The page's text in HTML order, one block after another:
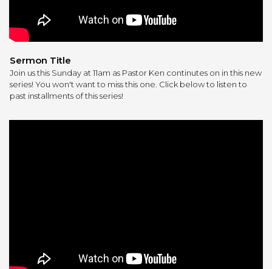
Sermon Title
Join us this Sunday at 11am as Pastor Ken continutes on in this new
series! You won't want to miss this one. Click below to listen to
past installments of this series!